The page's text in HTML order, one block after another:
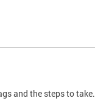
and the steps to take.